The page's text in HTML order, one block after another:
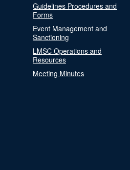
Guidelines Procedures and
Forms
Event Management and
Sanctioning
LMSC Operations and
Resources
Meeting Minutes